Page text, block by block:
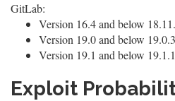
GitLab:
Version 16.4 and below
Version 19.0 and below
Version 19.1 and below
Exploit